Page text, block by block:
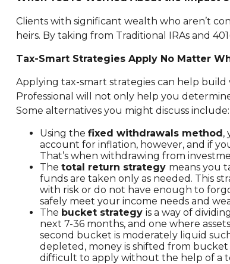
Clients with significant wealth who aren’t
heirs. By taking from Traditional IRAs and
Tax-Smart Strategies Apply No Matter
Applying tax-smart strategies can help
Professional will not only help you
Some alternatives you might discuss include:
Using the fixed withdrawals method,
account for inflation, however, and if
That’s when withdrawing from
The total return strategy means you
funds are taken only as needed. This
with risk or do not have enough to
safely meet your income needs and
The bucket strategy is a way of
next 7-36 months, and one where
second bucket is moderately liquid
depleted, money is shifted from
difficult to apply without the help of a